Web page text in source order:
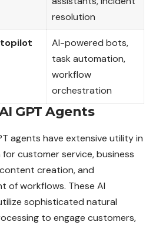
resolution
AI-powered bots,
task automation,
workflow
orchestration
GPT Agents
agents have extensive utility in
customer service, business
creation, and
of workflows. These AI
sophisticated natural
to engage customers,